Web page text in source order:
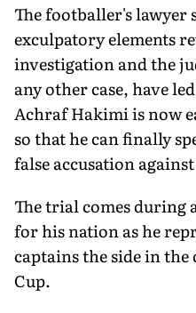
The footballer's lawyer
exculpatory elements
investigation and the
any other case, have
Achraf Hakimi is now
so that he can finally
false accusation
The trial comes
for his nation as he
captains the side in
Cup.